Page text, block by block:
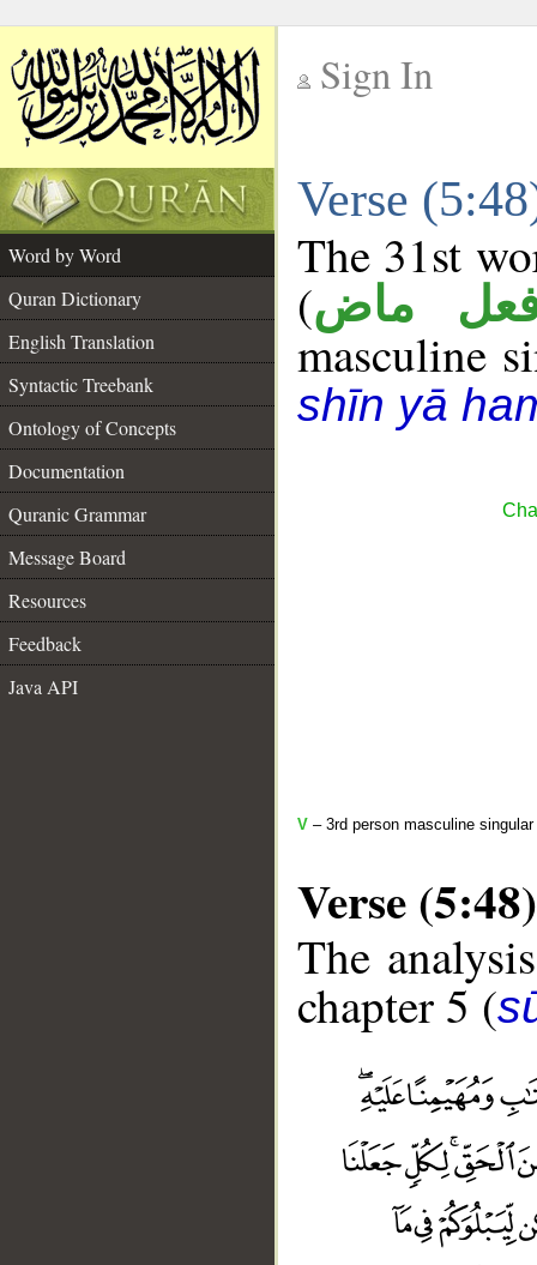
Sign In
Verse
Word by Word
Quran Dictionary
English Translation
Syntactic Treebank
Ontology of Concepts
Documentation
Quranic Grammar
Message Board
Resources
Feedback
Java API
The 31st
(ماض
masculine
shīn yā
V – 3rd person masculine
Verse (5:48)
The
chapter 5 (